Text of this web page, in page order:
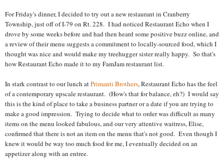
For Friday's dinner, I decided to try out a new restaurant in Cranberry
Township, just off of I-79 on Rt. 228. I had noticed Restaurant Echo when I
drove by some weeks before and had then heard some positive buzz online, and
a review of their menu suggests a commitment to locally-sourced food, which I
thought was nice and would make my treehugger sister really happy. So that's
how Restaurant Echo made it to my FamJam restaurant list.
In stark contrast to our lunch atPrimanti Brothers, Restaurant Echo has the feel
of a contemporary upscale restaurant. (How's that for balance, eh?) I would say
this is the kind of place to take a business partner or a date if you are trying to
make a good impression. Trying to decide what to order was difficult as many
items on the menu looked fabulous, and our very attentive waitress, Elise,
confirmed that there is not an item on the menu that's not good. Even though I
knew it would be way too much food for me, I eventually decided on an
appetizer along with an entree.